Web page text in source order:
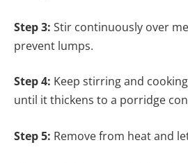
Step 3: Stir continuously over
prevent lumps.
Step 4: Keep stirring and
until it thickens to a porridge
Step 5: Remove from heat and